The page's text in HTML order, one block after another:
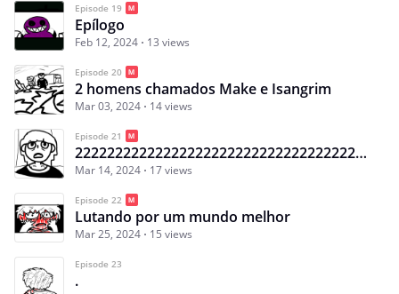
Episode 19
Epílogo
Feb 12, 2024 13 views
Episode 20
2 homens chamados Make e Isangrim
Mar 03, 2024 14 views
Episode 21
222222222222222222222222222222222222222222222222222222222222222222222222222222222222222222222222222
Mar 14, 2024 17 views
Episode 22
Lutando por um mundo melhor
Mar 25, 2024 15 views
Episode 23
.